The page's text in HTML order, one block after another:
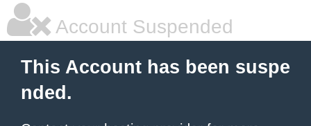
Account Suspended
This Account has been suspe
nded.